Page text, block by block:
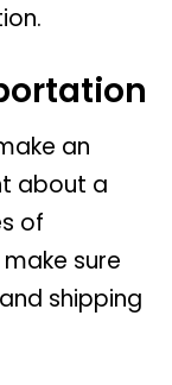
an
about a
of
sure
shipping